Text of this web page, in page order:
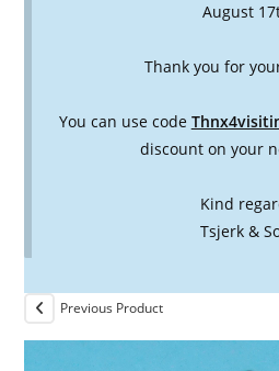
August
Thank you for
You can use code
discount on your
Kind
Tsjerk &
Previous Product